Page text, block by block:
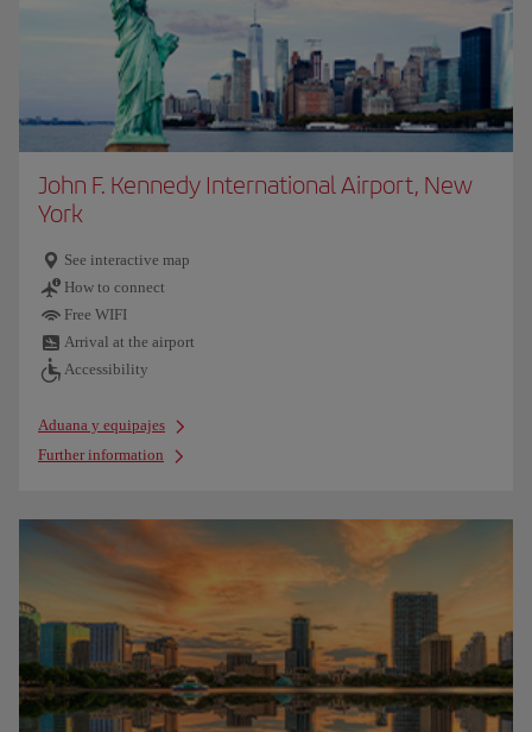
John F. Kennedy International Airport, New
York
See interactive map
How to connect
Free WIFI
Arrival at the airport
Accessibility
Aduana y equipajes
Further information